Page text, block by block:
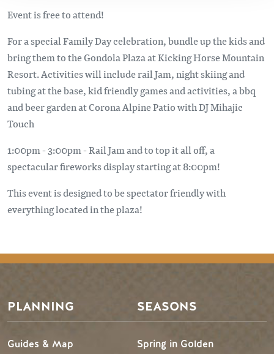
Event is free to attend!
For a special Family Day celebration, bundle up the kids and
bring them to the Gondola Plaza at Kicking Horse Mountain
Resort. Activities will include rail Jam, night skiing and
tubing at the base, kid friendly games and activities, a bbq
and beer garden at Corona Alpine Patio with DJ Mihajic
Touch
1:00pm - 3:00pm - Rail Jam and to top it all off, a
spectacular fireworks display starting at 8:00pm!
This event is designed to be spectator friendly with
everything located in the plaza!
PLANNING
Guides & Map
SEASONS
Spring in Golden